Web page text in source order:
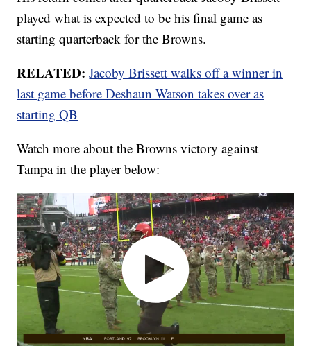
played what is expected to be his final game as
starting quarterback for the Browns.
RELATED: Jacoby Brissett walks off a winner in
last game before Deshaun Watson takes over as
starting QB
Watch more about the Browns victory against
Tampa in the player below: